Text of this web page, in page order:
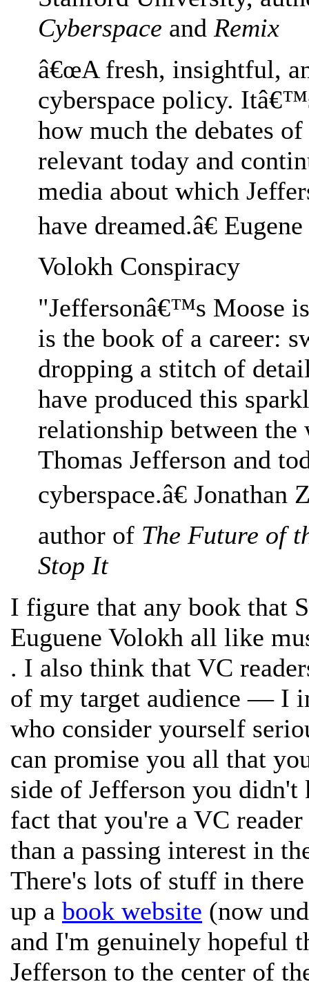
Cyberspace and Remix
â€œA fresh, insightful,
cyberspace policy.
how much the debates
relevant today and
media about which
have dreamed.â€
Volokh Conspiracy
"Jeffersonâ€™s Moose
is the book of a career:
dropping a stitch of
have produced this
relationship between
Thomas Jefferson and
cyberspace.â€
author of The Future of
Stop It
I figure that any book that
Euguene Volokh all like
. I also think that VC
of my target audience — I
who consider yourself
can promise you all that
side of Jefferson you
fact that you're a VC
than a passing interest in
There's lots of stuff in
up a book website (now
and I'm genuinely hopeful
Jefferson to the center of